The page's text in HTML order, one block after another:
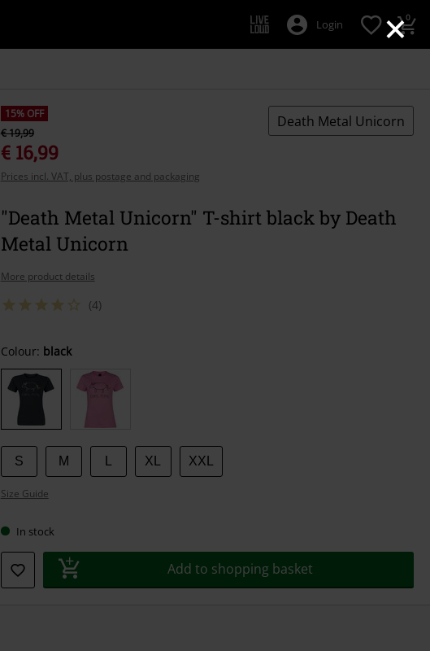
×
Login 0
15% OFF
€ 19,99
€ 16,99
Prices incl. VAT, plus postage and packaging
Death Metal Unicorn
"Death Metal Unicorn" T-shirt black by Death
Metal Unicorn
More product details
(4)
Choose
your
size
Colour: black
S M XL XXL
Size Guide
In stock
Add to shopping basket